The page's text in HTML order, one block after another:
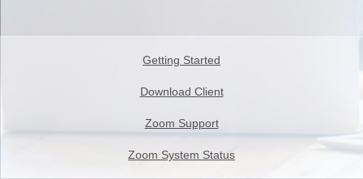
Getting Started
Download Client
Zoom Support
Zoom System Status